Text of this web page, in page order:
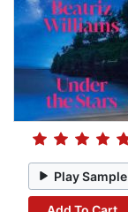
Play Sample